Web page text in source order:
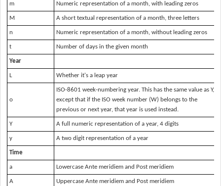
m Numeric representation of a month, with leading zeros
M A short textual representation of a month, three letters
n Numeric representation of a month, without leading zeros
t Number of days in the given month
Year
L Whether it's a leap year
o
ISO-8601 week-numbering year. This has the same value as Y,
except that if the ISO week number (W) belongs to the
previous or next year, that year is used instead.
Y A full numeric representation of a year, 4 digits
y A two digit representation of a year
Time
a Lowercase Ante meridiem and Post meridiem
A Uppercase Ante meridiem and Post meridiem